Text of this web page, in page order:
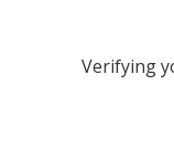
Verifying